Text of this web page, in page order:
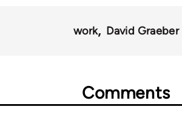
work David Graeber
Comments